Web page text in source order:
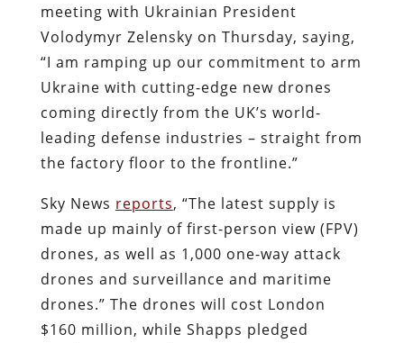
meeting with Ukrainian President
Volodymyr Zelensky on Thursday, saying,
“I am ramping up our commitment to arm
Ukraine with cutting-edge new drones
coming directly from the UK’s world-
leading defense industries – straight from
the factory floor to the frontline.”
Sky News reports, “The latest supply is
made up mainly of first-person view (FPV)
drones, as well as 1,000 one-way attack
drones and surveillance and maritime
drones.” The drones will cost London
$160 million, while Shapps pledged